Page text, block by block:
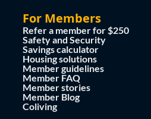
For Members
Refer a member for $250
Safety and Security
Savings calculator
Housing solutions
Member guidelines
Member FAQ
Member stories
Member Blog
Coliving